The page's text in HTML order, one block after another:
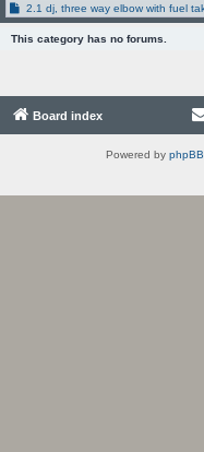
2.1 dj, three way elbow with fuel
This category has no forums.
Board index
Powered by phpBB